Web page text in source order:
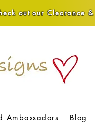
out our Clearance
Ambassadors Blog